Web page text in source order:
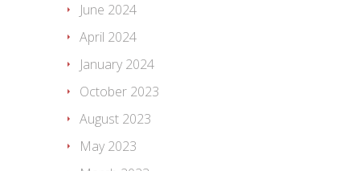
June 2024
April 2024
January 2024
October 2023
August 2023
May 2023